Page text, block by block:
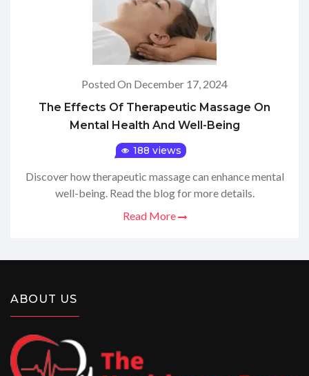
Posted On December 17, 2024
The Effects Of Therapeutic Massage On
Mental Health And Well-Being
188 views
Discover how therapeutic massage can enhance mental
well-being. Read the blog for more details.
Read More
ABOUT US